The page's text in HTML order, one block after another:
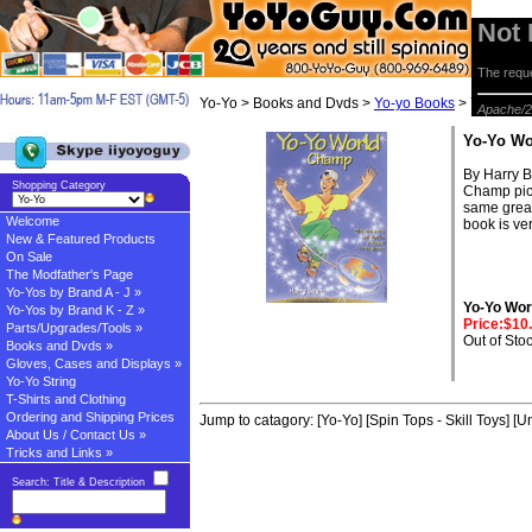
Yo-Yo > Books and Dvds > Yo-yo Books > Yo-Yo
Yo-Yo
By Harry
Champ
same
book is
Yo-Yo
Out of
Not
The
Apache/
Shopping Category
Welcome
New & Featured Products
On Sale
The Modfather's Page
Yo-Yos by Brand A - J »
Yo-Yos by Brand K - Z »
Parts/Upgrades/Tools »
Books and Dvds »
Gloves, Cases and Displays »
Yo-Yo String
T-Shirts and Clothing
Ordering and Shipping Prices
About Us / Contact Us »
Tricks and Links »
Search: Title & Description
Jump to catagory: [Yo-Yo] [Spin Tops - Skill Toys]